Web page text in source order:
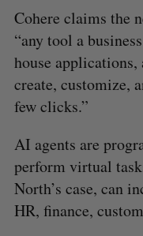
Cohere claims the
“any tool a
house
create, customize,
few clicks.”
AI agents are
perform virtual
North’s case, can
HR, finance,